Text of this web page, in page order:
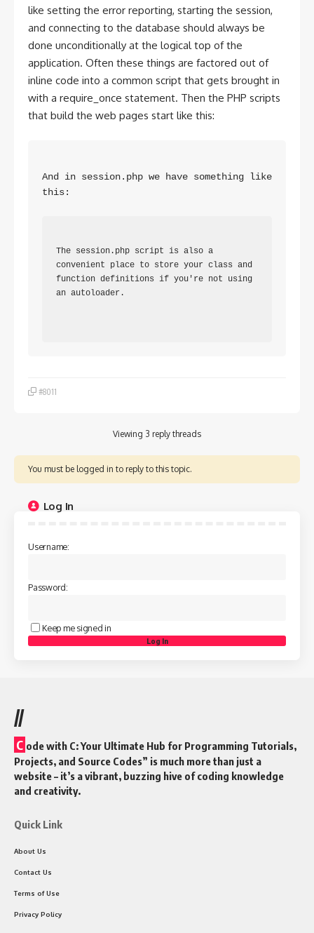
like setting the error reporting, starting the session,
and connecting to the database should always be
done unconditionally at the logical top of the
application. Often these things are factored out of
inline code into a common script that gets brought in
with a require_once statement. Then the PHP scripts
that build the web pages start like this:
And in session.php we have something like
this:
The session.php script is also a
convenient place to store your class and
function definitions if you're not using
an autoloader.
#8011
Viewing 3 reply threads
You must be logged in to reply to this topic.
Log In
Username:
Password:
Keep me signed in
Log In
//
C ode with C: Your Ultimate Hub for Programming Tutorials,
Projects, and Source Codes” is much more than just a
website – it’s a vibrant, buzzing hive of coding knowledge
and creativity.
Quick Link
About Us
Contact Us
Terms of Use
Privacy Policy